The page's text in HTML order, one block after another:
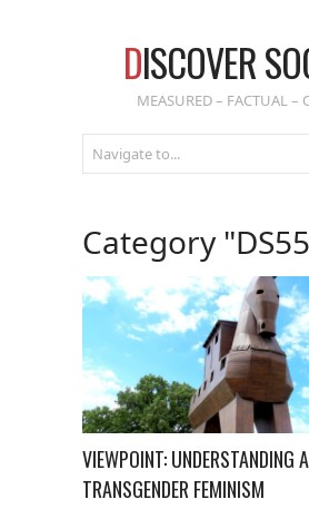
DISCOVER
MEASURED – FACTUAL –
Category
VIEWPOINT: UNDERSTANDING
TRANSGENDER FEMINISM